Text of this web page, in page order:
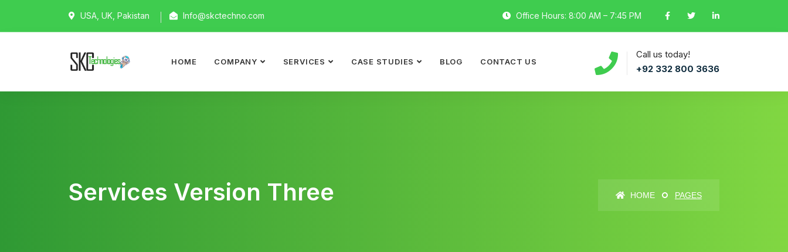
USA, UK, Pakistan Info@skctechno.com Office Hours: 8:00 AM – 7:45 PM
Call us today!
+92 332 800 3636
HOME COMPANY SERVICES CASE STUDIES BLOG CONTACT US
Services Version Three HOME PAGES